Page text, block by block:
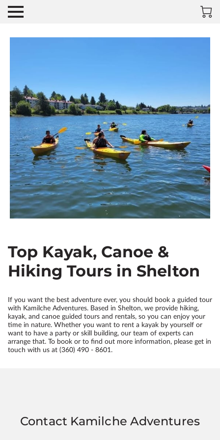
Top Kayak, Canoe &
Hiking Tours in Shelton
If you want the best adventure ever, you should book a guided tour
with Kamilche Adventures. Based in Shelton, we provide hiking,
kayak, and canoe guided tours and rentals, so you can enjoy your
time in nature. Whether you want to rent a kayak by yourself or
want to have a party or skill building, our team of experts can
arrange that. To book or to find out more information, please get in
touch with us at (360) 490 - 8601.
Contact Kamilche Adventures